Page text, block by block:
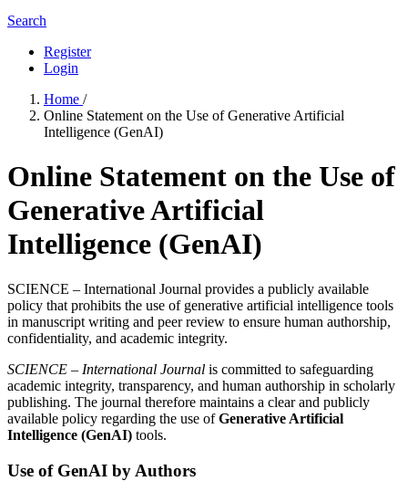
Search
Register
Login
Home /
Online Statement on the Use of Generative Artificial
Intelligence (GenAI)
Online Statement on the Use of
Generative Artificial
Intelligence (GenAI)
SCIENCE – International Journal provides a publicly available
policy that prohibits the use of generative artificial intelligence tools
in manuscript writing and peer review to ensure human authorship,
confidentiality, and academic integrity.
SCIENCE – International Journal is committed to safeguarding
academic integrity, transparency, and human authorship in scholarly
publishing. The journal therefore maintains a clear and publicly
available policy regarding the use ofGenerative Artificial
Intelligence (GenAI) tools.
Use of GenAI by Authors